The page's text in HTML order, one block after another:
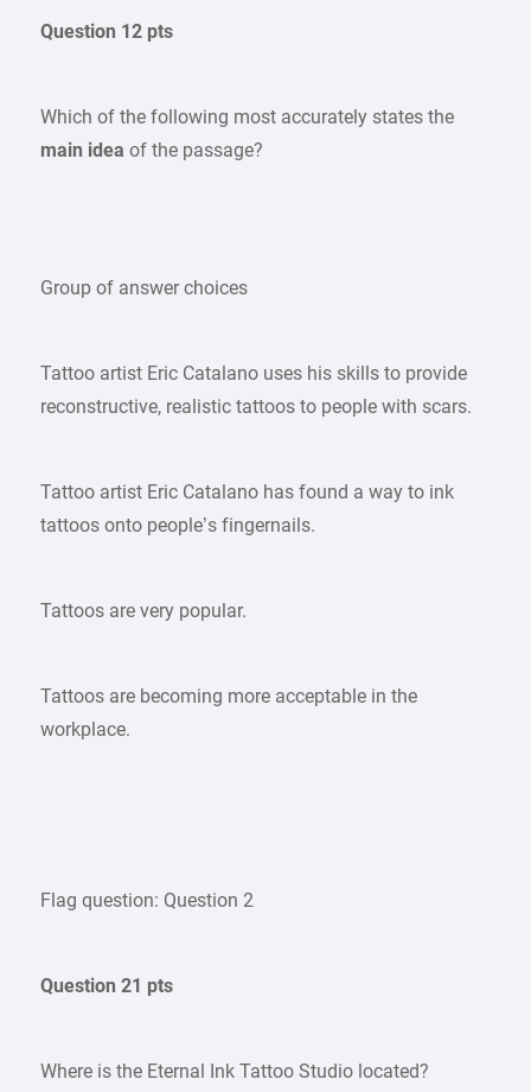
Question 12 pts
Which of the following most accurately states the
main idea of the passage?
Group of answer choices
Tattoo artist Eric Catalano uses his skills to provide
reconstructive, realistic tattoos to people with scars.
Tattoo artist Eric Catalano has found a way to ink
tattoos onto people’s fingernails.
Tattoos are very popular.
Tattoos are becoming more acceptable in the
workplace.
Flag question: Question 2
Question 21 pts
Where is the Eternal Ink Tattoo Studio located?